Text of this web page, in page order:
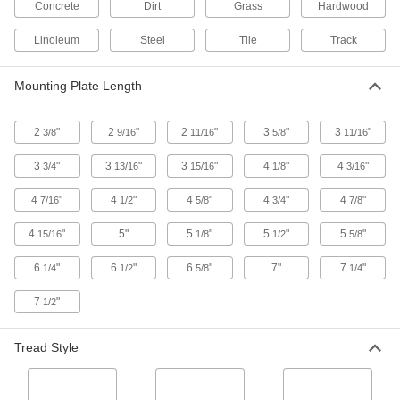
High-Capacity V-Groove Wheel Track
Casters with Metal Wheels
Wheels have a 90° V-groove and a flat tread to
move on angle-iron track and the floor
High-Capacity Vulcan Casters with Metal
Wheels
More durable than casters with similar capacity,
these withstand the stress of sudden impact
13 products
High-Capacity Trash-Container Casters
with Metal Wheels
Concrete Dirt Grass Hardwood
Linoleum Steel Tile Track
Mounting Plate Length
23/8" 2 9/16" 2 11/16" 35/8" 3 11/16"
33/4" 3 13/16" 3 15/16" 4 1/8" 4 3/16"
47/16" 4 1/2" 45/8" 43/4" 4 7/8"
4 15/16" 5" 5 1/8" 5 1/2" 5 5/8"
6 1/4" 6 1/2" 65/8" 7" 7 1/4"
7 1/2"
Tread Style